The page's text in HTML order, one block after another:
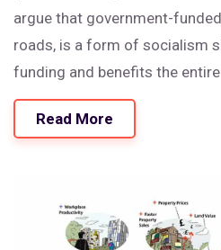
argue that government-
roads, is a form of socialism
funding and benefits the
other hand, others claim that it
function of the government
roads may share some
they are primarily a practical
modern living. In conclusion,
Read More